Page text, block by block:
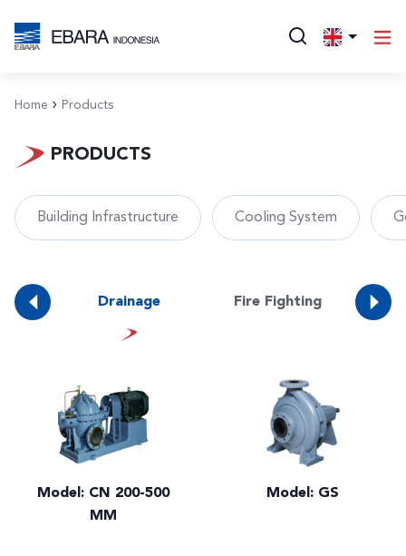
Home Products
PRODUCTS
Building Infrastructure Cooling System
Drainage Fire Fighting
Model: CN 200-500
MM
Model: GS